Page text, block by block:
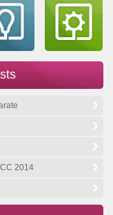
2014
to our RSS
on LinkedIn